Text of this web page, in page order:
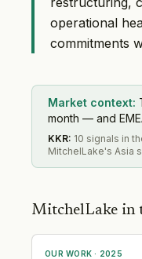
operational
commitments
Market context:
month — and
KKR: 10 signals in
MitchelLake's Asia
MitchelLake in
OUR WORK · 2025